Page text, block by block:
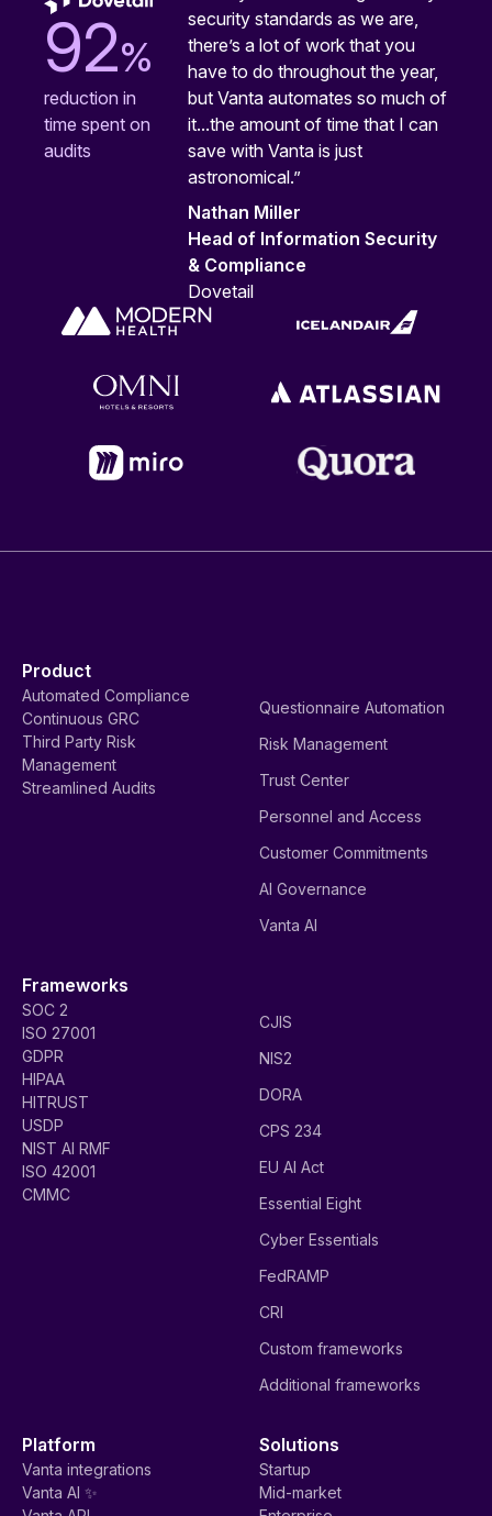
92%
reduction in
time spent on
audits
security standards as we are,
there’s a lot of work that you
have to do throughout the year,
but Vanta automates so much of
it...the amount of time that I can
save with Vanta is just
astronomical.”
Nathan Miller
Head of Information Security
& Compliance
Dovetail
Product
Automated Compliance
Continuous GRC
Third Party Risk
Management
Streamlined Audits
Questionnaire Automation
Risk Management
Trust Center
Personnel and Access
Customer Commitments
AI Governance
Vanta AI
Frameworks
SOC 2
ISO 27001
GDPR
HIPAA
HITRUST
USDP
NIST AI RMF
ISO 42001
CMMC
CJIS
NIS2
DORA
CPS 234
EU AI Act
Essential Eight
Cyber Essentials
FedRAMP
CRI
Custom frameworks
Additional frameworks
Platform
Vanta integrations
Vanta AI ✨
Solutions
Startup
Mid-market